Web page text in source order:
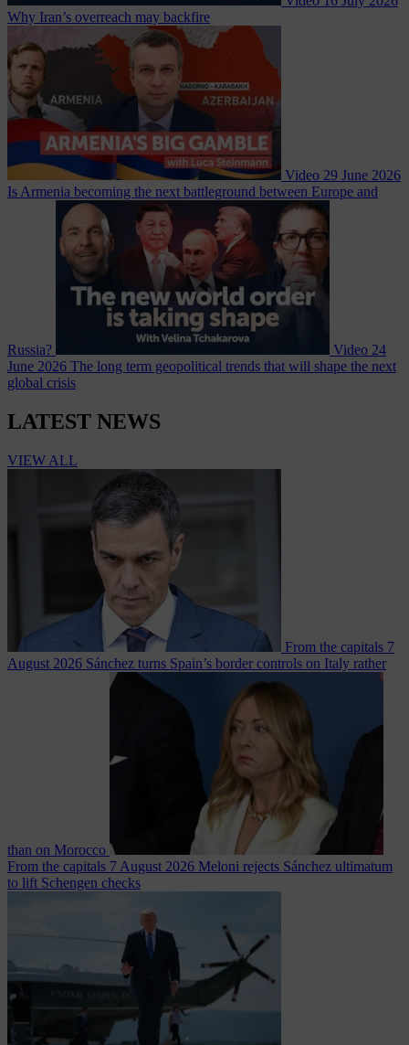
Why Iran’s overreach may backfire
Video 29 June 2026
Is Armenia becoming the next battleground between Europe and
Russia? Video 24
June 2026 The long term geopolitical trends that will shape the next
global crisis
LATEST NEWS
VIEW ALL
From the capitals 7
August 2026 Sánchez turns Spain’s border controls on Italy rather
than on Morocco
From the capitals 7 August 2026 Meloni rejects Sánchez ultimatum
to lift Schengen checks